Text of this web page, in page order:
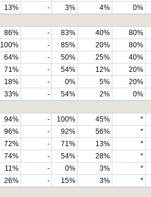
13% - 3% 4% 0%
86% - 83% 40% 80%
100% - 85% 20% 80%
64% - 50% 25% 40%
71% - 54% 12% 20%
18% - 0% 5% 20%
33% - 54% 2% 0%
94% - 100% 45% *
96% - 92% 56% *
72% - 71% 13% *
74% - 54% 28% *
11% - 0% 3% *
26% - 15% 3% *